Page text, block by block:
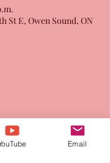
St E, Owen Sound, ON
Email